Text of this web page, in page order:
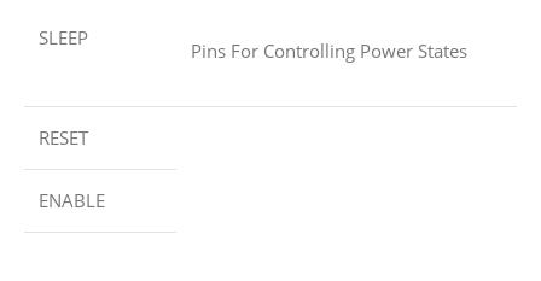
SLEEP
Pins For Controlling Power States
RESET
ENABLE